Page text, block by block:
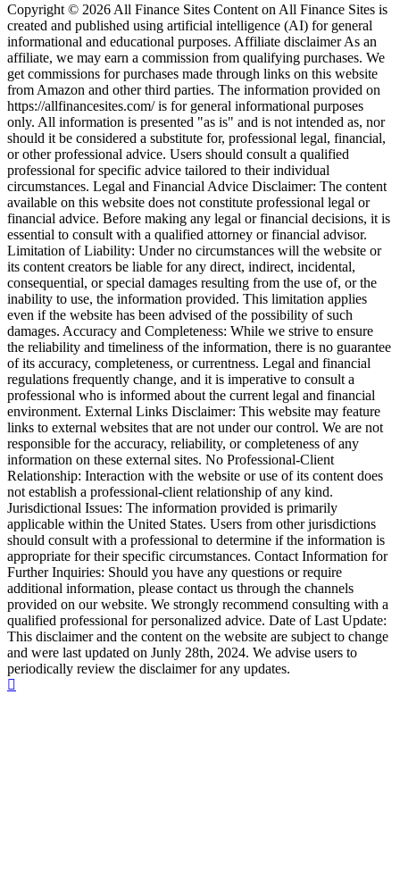
Copyright © 2026 All Finance Sites Content on All Finance Sites is
created and published using artificial intelligence (AI) for general
informational and educational purposes. Affiliate disclaimer As an
affiliate, we may earn a commission from qualifying purchases. We
get commissions for purchases made through links on this website
from Amazon and other third parties. The information provided on
https://allfinancesites.com/ is for general informational purposes
only. All information is presented "as is" and is not intended as, nor
should it be considered a substitute for, professional legal, financial,
or other professional advice. Users should consult a qualified
professional for specific advice tailored to their individual
circumstances. Legal and Financial Advice Disclaimer: The content
available on this website does not constitute professional legal or
financial advice. Before making any legal or financial decisions, it is
essential to consult with a qualified attorney or financial advisor.
Limitation of Liability: Under no circumstances will the website or
its content creators be liable for any direct, indirect, incidental,
consequential, or special damages resulting from the use of, or the
inability to use, the information provided. This limitation applies
even if the website has been advised of the possibility of such
damages. Accuracy and Completeness: While we strive to ensure
the reliability and timeliness of the information, there is no guarantee
of its accuracy, completeness, or currentness. Legal and financial
regulations frequently change, and it is imperative to consult a
professional who is informed about the current legal and financial
environment. External Links Disclaimer: This website may feature
links to external websites that are not under our control. We are not
responsible for the accuracy, reliability, or completeness of any
information on these external sites. No Professional-Client
Relationship: Interaction with the website or use of its content does
not establish a professional-client relationship of any kind.
Jurisdictional Issues: The information provided is primarily
applicable within the United States. Users from other jurisdictions
should consult with a professional to determine if the information is
appropriate for their specific circumstances. Contact Information for
Further Inquiries: Should you have any questions or require
additional information, please contact us through the channels
provided on our website. We strongly recommend consulting with a
qualified professional for personalized advice. Date of Last Update:
This disclaimer and the content on the website are subject to change
and were last updated on Junly 28th, 2024. We advise users to
periodically review the disclaimer for any updates.